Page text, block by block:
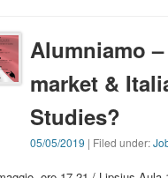
Alumniamo
market &
Studies?
05/05/2019 | Filed under: